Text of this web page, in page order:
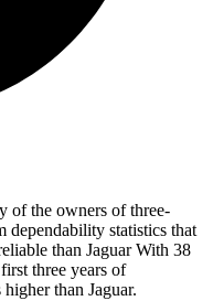
of the owners of three-
dependability statistics that
than Jaguar With 38
three years of
than Jaguar.